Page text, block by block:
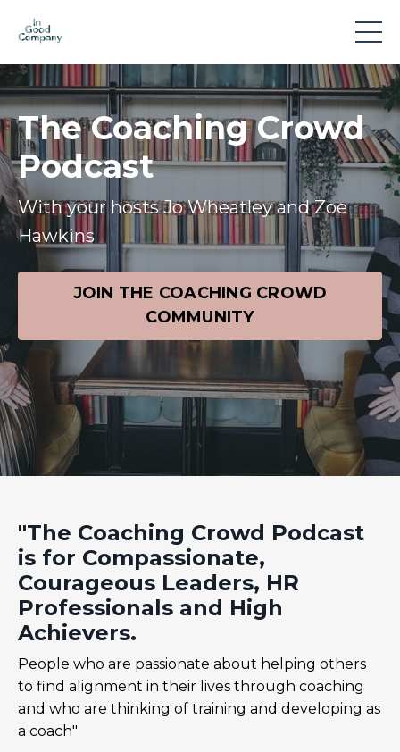
The Coaching Crowd
Podcast
With your hosts Jo Wheatley and Zoe
Hawkins
JOIN THE COACHING CROWD
COMMUNITY
"The Coaching Crowd Podcast
is for Compassionate,
Courageous Leaders, HR
Professionals and High
Achievers.
People who are passionate about helping others
to find alignment in their lives through coaching
and who are thinking of training and developing as
a coach"